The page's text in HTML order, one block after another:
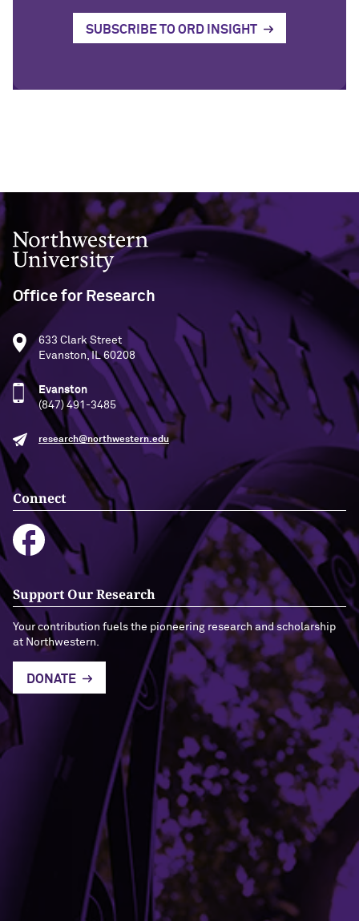
SUBSCRIBE TO ORD INSIGHT
Northwestern University
Office for Research
633 Clark Street
Evanston, IL 60208
Evanston
(847) 491-3485
research@northwestern.edu
Connect
Support Our Research
Your contribution fuels the pioneering research and scholarship
at Northwestern.
DONATE
Campus Emergency Information
Contact Northwestern University